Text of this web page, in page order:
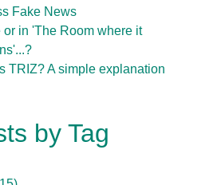
Fake News
or in 'The Room where it
TRIZ? A simple explanation
by Tag